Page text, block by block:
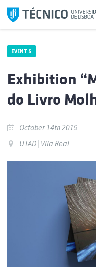
Skip
EVENTS
Exhibition
do Livro
October 14th 2019
UTAD | Vila Real